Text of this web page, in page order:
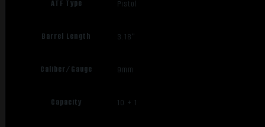
ATF Type Pistol
Barrel Length 3.18"
Caliber/Gauge 9mm
Capacity 10 + 1